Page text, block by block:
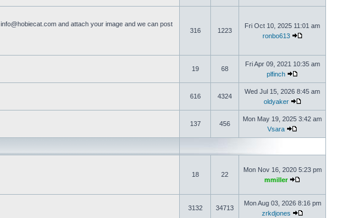
info@hobiecat.com and attach your image and we can post
316 1223
Fri Oct 10, 2025 11:01 am
ronbo613
19 68
Fri Apr 09, 2021 10:35 am
plfinch
616 4324
Wed Jul 15, 2026 8:45 am
oldyaker
137 456
Mon May 19, 2025 3:42 am
Vsara
18 22
Mon Nov 16, 2020 5:23 pm
mmiller
3132 34713
Mon Aug 03, 2026 8:16 pm
zrkdjones